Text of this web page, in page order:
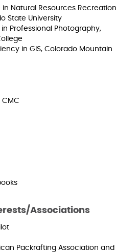
Natural Resources Recreation
State University
Professional Photography,
in GIS, Colorado Mountain
CMC
Associations
Packrafting Association and